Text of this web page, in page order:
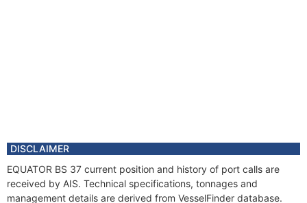
DISCLAIMER
EQUATOR BS 37 current position and history of port calls are
received by AIS. Technical specifications, tonnages and
management details are derived from VesselFinder database.